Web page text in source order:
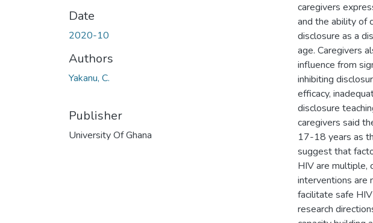
Date
2020-10
Authors
Yakanu, C.
Publisher
University Of Ghana
caregivers
and the ability of
disclosure as a
age. Caregivers
influence from
inhibiting
efficacy,
disclosure
caregivers said
17-18 years as
suggest that
HIV are multiple,
interventions are
facilitate safe
research